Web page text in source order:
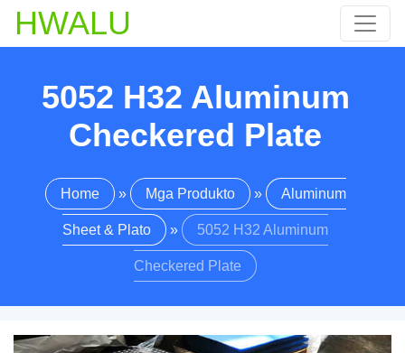
HWALU
5052 H32 Aluminum
Checkered Plate
Home » Mga Produkto » Aluminum
Sheet & Plato » 5052 H32 Aluminum
Checkered Plate